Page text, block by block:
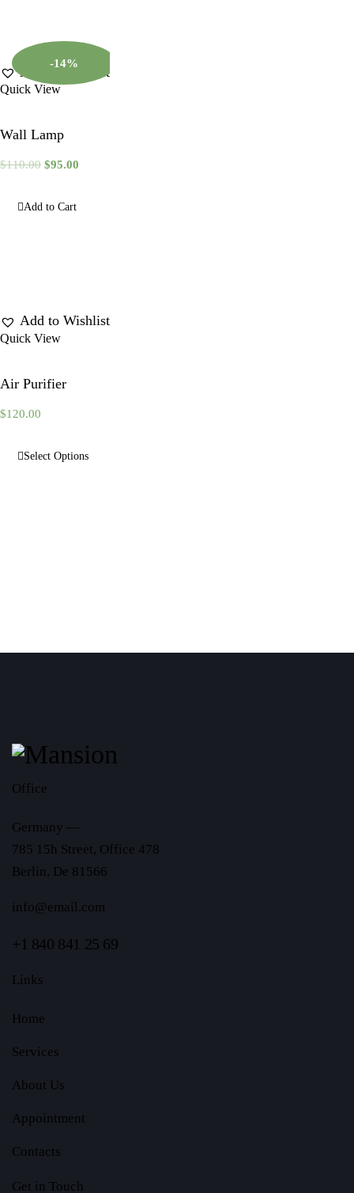
-14%
Add to Wishlist
Quick View
Wall Lamp
$110.00 $95.00
Add to Cart
Add to Wishlist
Quick View
Air Purifier
$120.00
Select Options
Office
Germany —
785 15h Street, Office 478
Berlin, De 81566
info@email.com
+1 840 841 25 69
Links
Home
Services
About Us
Appointment
Contacts
Get in Touch